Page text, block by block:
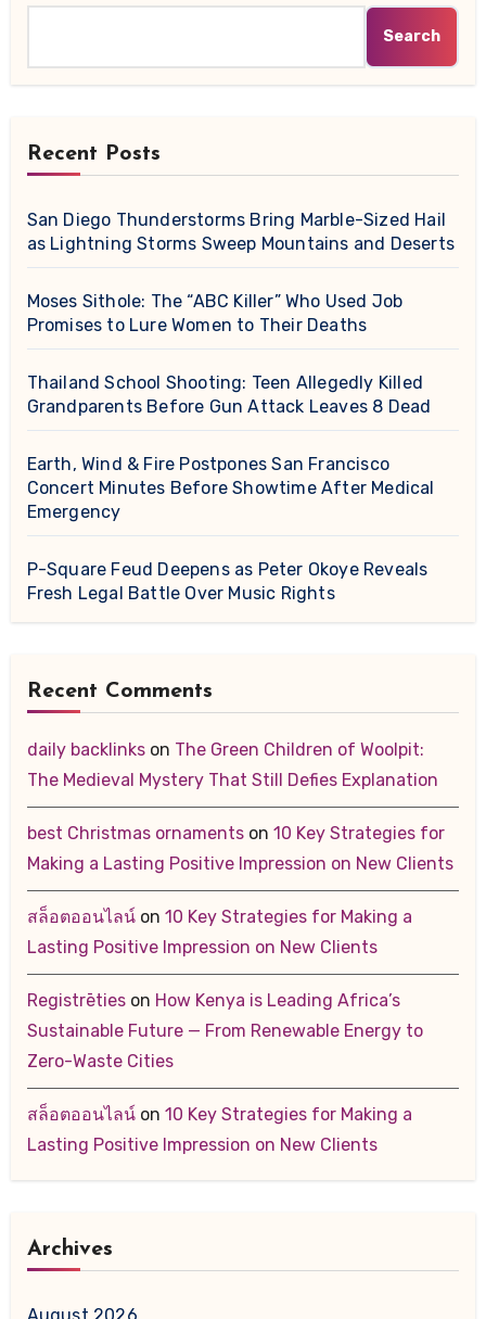
Search
Recent Posts
San Diego Thunderstorms Bring Marble-Sized Hail
as Lightning Storms Sweep Mountains and Deserts
Moses Sithole: The “ABC Killer” Who Used Job
Promises to Lure Women to Their Deaths
Thailand School Shooting: Teen Allegedly Killed
Grandparents Before Gun Attack Leaves 8 Dead
Earth, Wind & Fire Postpones San Francisco
Concert Minutes Before Showtime After Medical
Emergency
P-Square Feud Deepens as Peter Okoye Reveals
Fresh Legal Battle Over Music Rights
Recent Comments
daily backlinkson The Green Children of Woolpit:
The Medieval Mystery That Still Defies Explanation
best Christmas ornamentson 10 Key Strategies for
Making a Lasting Positive Impression on New Clients
สล็อตออนไลน์on 10 Key Strategies for Making a
Lasting Positive Impression on New Clients
Registrētieson How Kenya is Leading Africa’s
Sustainable Future — From Renewable Energy to
Zero-Waste Cities
สล็อตออนไลน์on 10 Key Strategies for Making a
Lasting Positive Impression on New Clients
Archives